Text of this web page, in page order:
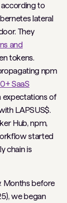
according to
lateral
They
and
tokens.
npm
SaaS
expectations of
LAPSUS$.
Hub, npm,
started
chain is
Months before
we began